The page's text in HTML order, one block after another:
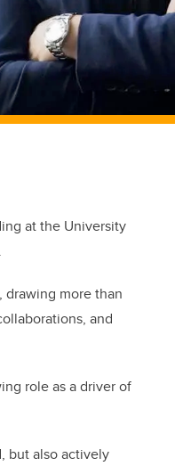
at the University
drawing more than
and
role as a driver of
but also actively